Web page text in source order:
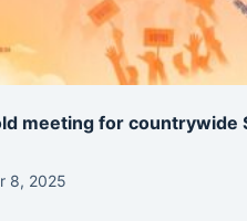
meeting for countrywide
8, 2025